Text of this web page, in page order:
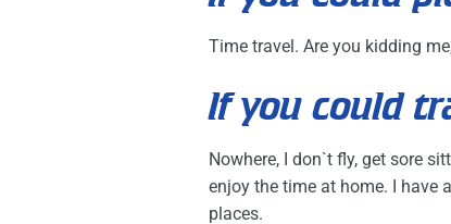
Time travel. Are you kidding
If you could
Nowhere, I don`t fly, get sore
enjoy the time at home. I have
places.